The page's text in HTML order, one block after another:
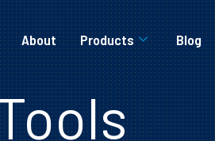
About Products Blog